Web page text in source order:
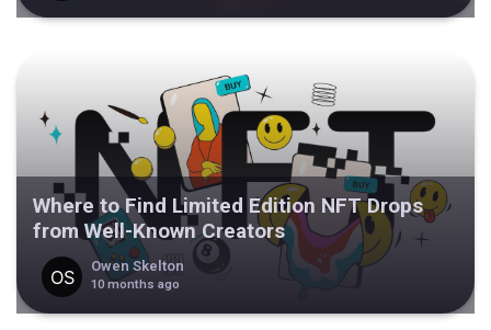
Where to Find Limited Edition NFT Drops
from Well-Known Creators
Owen Skelton
10 months ago